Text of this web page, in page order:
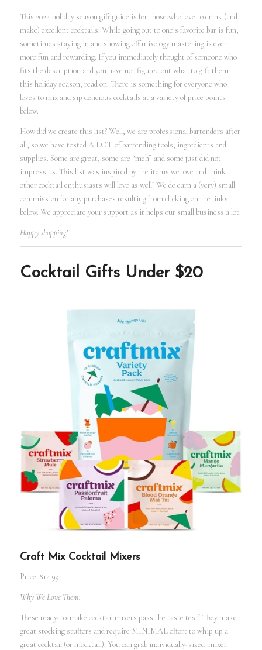
This 2024 holiday season gift guide is for those who love to drink (and
make) excellent cocktails. While going out to one’s favorite bar is fun,
sometimes staying in and showing off mixology mastering is even
more fun and rewarding. If you immediately thought of someone who
fits the description and you have not figured out what to gift them
this holiday season, read on. There is something for everyone who
loves to mix and sip delicious cocktails at a variety of price points
below.
How did we create this list? Well, we are professional bartenders after
all, so we have tested A LOT of bartending tools, ingredients and
supplies. Some are great, some are “meh” and some just did not
impress us. This list was inspired by the items we love and think
other cocktail enthusiasts will love as well! We do earn a (very) small
commission for any purchases resulting from clicking on the links
below. We appreciate your support as it helps our small business a lot.
Happy shopping!
Cocktail Gifts Under $20
Craft Mix Cocktail Mixers
Price: $14.99
Why We Love Them:
These ready-to-make cocktail mixers pass the taste test! They make
great stocking stuffers and require MINIMAL effort to whip up a
great cocktail (or mocktail). You can grab individually-sized mixer